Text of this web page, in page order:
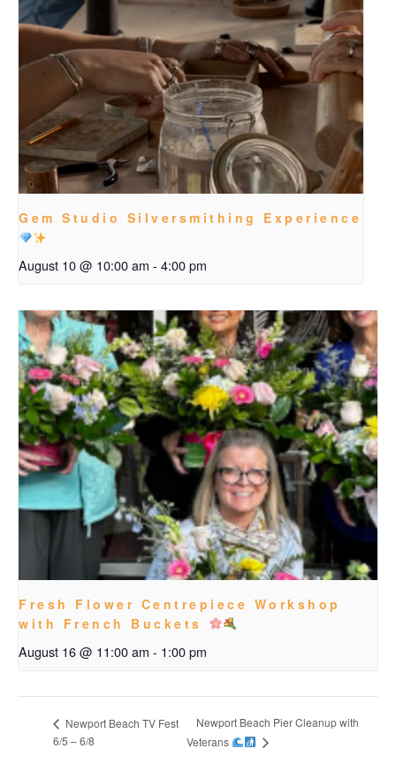
Gem Studio Silversmithing Experience
August 10 @ 10:00 am - 4:00 pm
Fresh Flower Centrepiece Workshop
with French Buckets
August 16 @ 11:00 am - 1:00 pm
Newport Beach TV Fest
6/5 – 6/8
Newport Beach Pier Cleanup with
Veterans